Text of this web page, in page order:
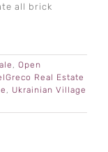
all brick
, Open
Real Estate
, Ukrainian Village